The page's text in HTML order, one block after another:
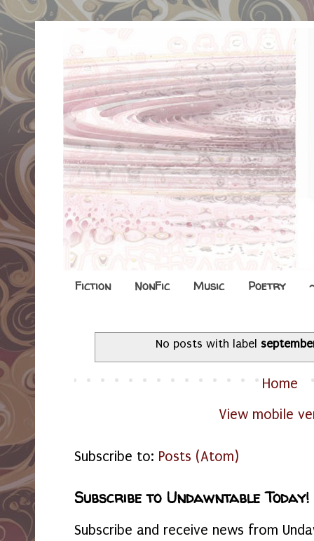
Fiction NonFic Music Poetry
No posts with label
Home
View mobile
Subscribe to: Posts (Atom)
Subscribe to Undawntable Today!
Subscribe and receive news from